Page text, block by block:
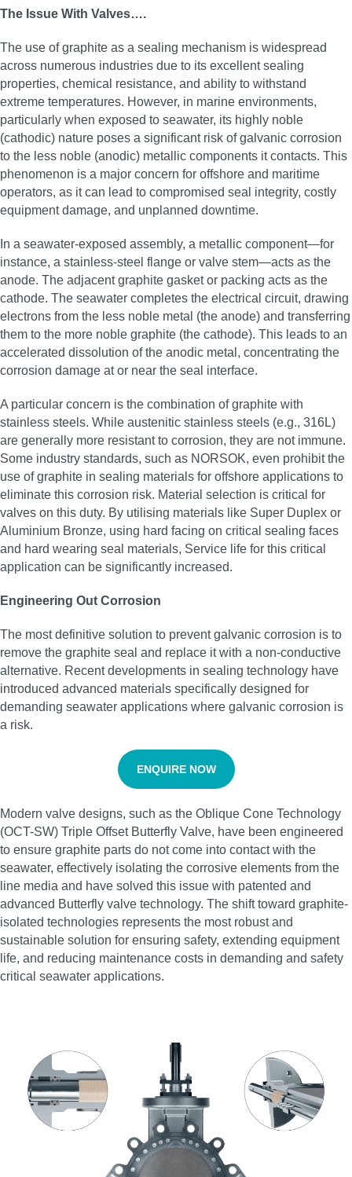
The Issue With Valves….
The use of graphite as a sealing mechanism is widespread
across numerous industries due to its excellent sealing
properties, chemical resistance, and ability to withstand
extreme temperatures. However, in marine environments,
particularly when exposed to seawater, its highly noble
(cathodic) nature poses a significant risk of galvanic corrosion
to the less noble (anodic) metallic components it contacts. This
phenomenon is a major concern for offshore and maritime
operators, as it can lead to compromised seal integrity, costly
equipment damage, and unplanned downtime.
In a seawater-exposed assembly, a metallic component—for
instance, a stainless-steel flange or valve stem—acts as the
anode. The adjacent graphite gasket or packing acts as the
cathode. The seawater completes the electrical circuit, drawing
electrons from the less noble metal (the anode) and transferring
them to the more noble graphite (the cathode). This leads to an
accelerated dissolution of the anodic metal, concentrating the
corrosion damage at or near the seal interface.
A particular concern is the combination of graphite with
stainless steels. While austenitic stainless steels (e.g., 316L)
are generally more resistant to corrosion, they are not immune.
Some industry standards, such as NORSOK, even prohibit the
use of graphite in sealing materials for offshore applications to
eliminate this corrosion risk. Material selection is critical for
valves on this duty. By utilising materials like Super Duplex or
Aluminium Bronze, using hard facing on critical sealing faces
and hard wearing seal materials, Service life for this critical
application can be significantly increased.
Engineering Out Corrosion
The most definitive solution to prevent galvanic corrosion is to
remove the graphite seal and replace it with a non-conductive
alternative. Recent developments in sealing technology have
introduced advanced materials specifically designed for
demanding seawater applications where galvanic corrosion is
a risk.
ENQUIRE NOW
Modern valve designs, such as the Oblique Cone Technology
(OCT-SW) Triple Offset Butterfly Valve, have been engineered
to ensure graphite parts do not come into contact with the
seawater, effectively isolating the corrosive elements from the
line media and have solved this issue with patented and
advanced Butterfly valve technology. The shift toward graphite-
isolated technologies represents the most robust and
sustainable solution for ensuring safety, extending equipment
life, and reducing maintenance costs in demanding and safety
critical seawater applications.